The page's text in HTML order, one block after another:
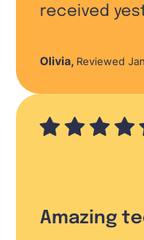
received
Olivia, Reviewed
Amazing